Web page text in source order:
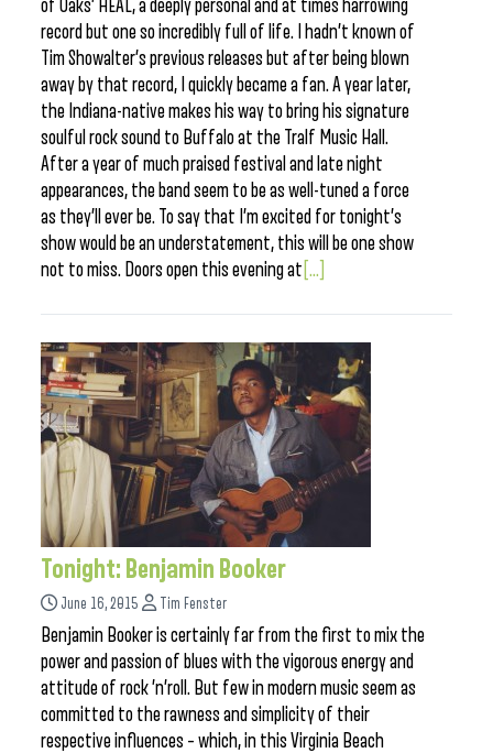
of Oaks’ HEAL, a deeply personal and at times harrowing
record but one so incredibly full of life. I hadn’t known of
Tim Showalter’s previous releases but after being blown
away by that record, I quickly became a fan. A year later,
the Indiana-native makes his way to bring his signature
soulful rock sound to Buffalo at the Tralf Music Hall.
After a year of much praised festival and late night
appearances, the band seem to be as well-tuned a force
as they’ll ever be. To say that I’m excited for tonight’s
show would be an understatement, this will be one show
not to miss. Doors open this evening at [...]
Tonight: Benjamin Booker
June 16, 2015 Tim Fenster
Benjamin Booker is certainly far from the first to mix the
power and passion of blues with the vigorous energy and
attitude of rock ’n’roll. But few in modern music seem as
committed to the rawness and simplicity of their
respective influences – which, in this Virginia Beach